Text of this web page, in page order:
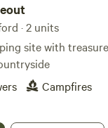
· 2 units
site with
Campfires